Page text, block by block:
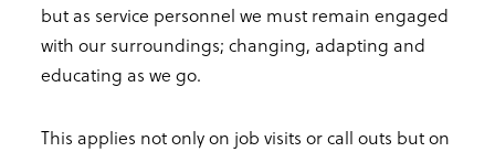
but as service personnel we must remain engaged
with our surroundings; changing, adapting and
educating as we go.
This applies not only on job visits or call outs but on